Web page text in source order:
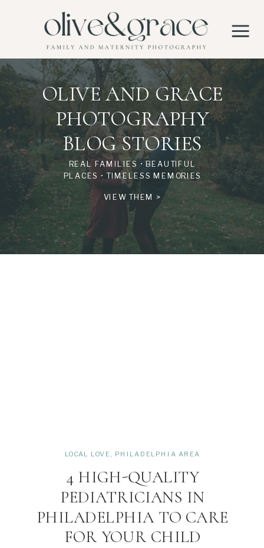
REAL FAMILIES • BEAUTIFUL
PLACES • TIMELESS MEMORIES
OLIVE AND GRACE
PHOTOGRAPHY
BLOG STORIES
VIEW THEM >
4 HIGH-QUALITY
PEDIATRICIANS IN
PHILADELPHIA TO CARE
FOR YOUR CHILD
LOCAL LOVE PHILADELPHIA AREA